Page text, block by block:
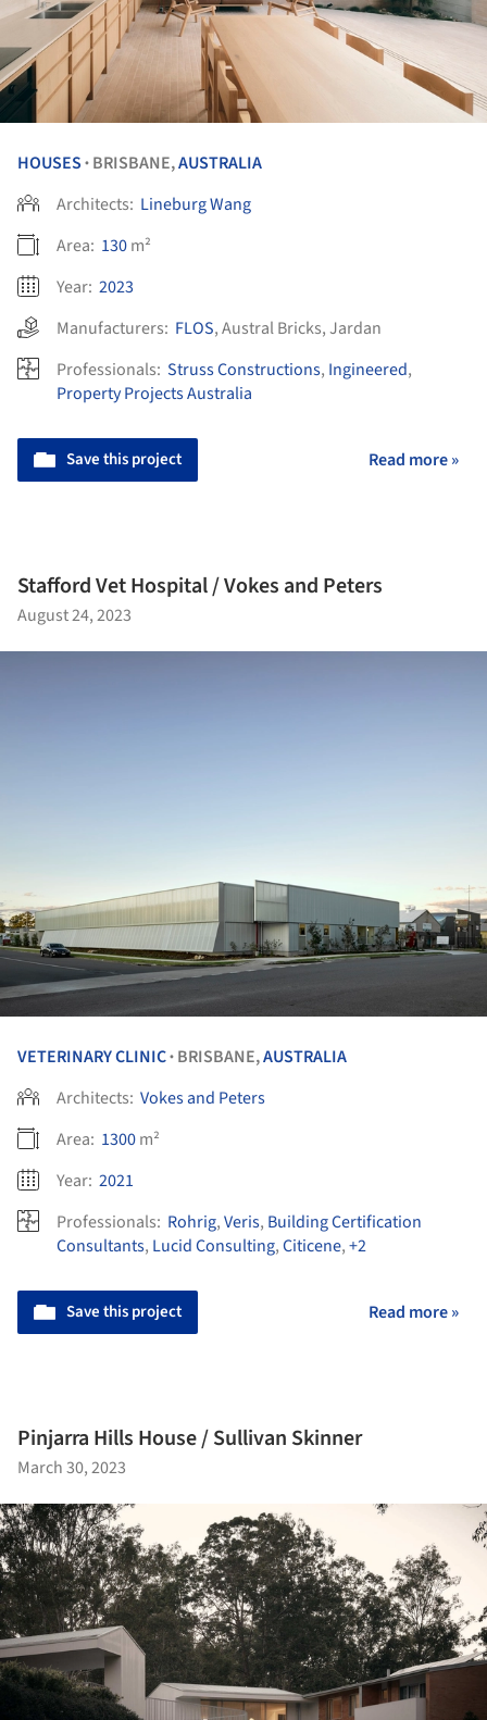
HOUSES • BRISBANE,AUSTRALIA
Architects: Lineburg Wang
Area: 130m²
Year: 2023
Manufacturers: FLOS,Austral Bricks,Jardan
Professionals: Struss Constructions, Ingineered,
Property Projects Australia
Save this project Read more »
Stafford Vet Hospital / Vokes and Peters
August 24, 2023
VETERINARY CLINIC• BRISBANE,AUSTRALIA
Architects: Vokes and Peters
Area: 1300m²
Year: 2021
Professionals: Rohrig,Veris, Building Certification
Consultants, Lucid Consulting,Citicene,+2
Save this project Read more »
Pinjarra Hills House / Sullivan Skinner
March 30, 2023